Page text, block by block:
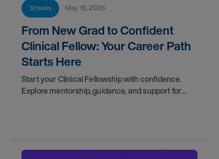
Schools May 15, 2026
From New Grad to Confident
Clinical Fellow: Your Career Path
Starts Here
Start your Clinical Fellowship with confidence.
Explore mentorship, guidance, and support for